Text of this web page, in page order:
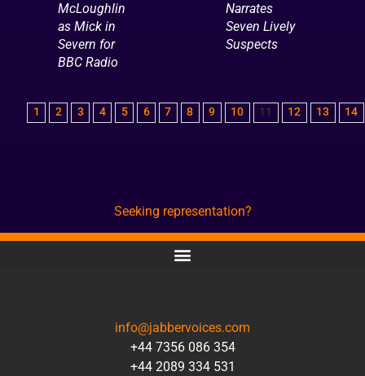
McLoughlin
as Mick in
Severn for
BBC Radio
Narrates
Seven Lively
Suspects
1 2 3 4 5 6 7 8 9 10 11 12 13 14
Seeking representation?
info@jabbervoices.com
+44 7356 086 354
+44 2089 334 531